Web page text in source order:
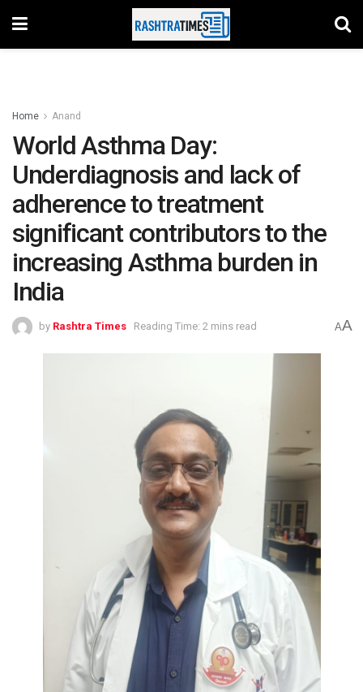
Home Anand
World Asthma Day:
Underdiagnosis and lack of
adherence to treatment
significant contributors to the
increasing Asthma burden in
India
by Rashtra Times Reading Time: 2 mins read AA